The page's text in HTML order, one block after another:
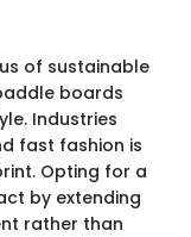
of sustainable
boards
Industries
fast fashion is
Opting for a
by extending
rather than